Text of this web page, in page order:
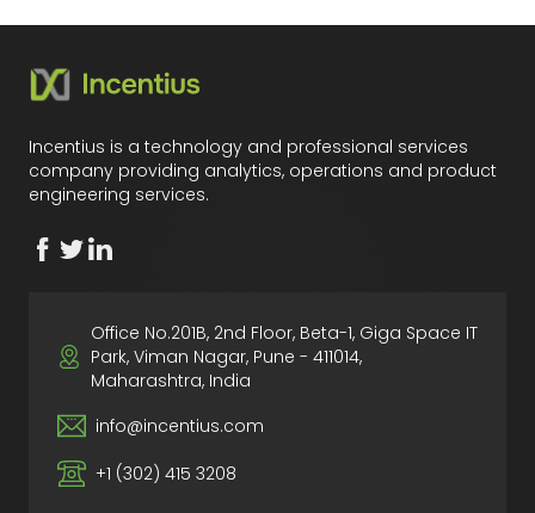
Incentius is a technology and professional services
company providing analytics, operations and product
engineering services.
Office No.201B, 2nd Floor, Beta-1, Giga Space IT
Park, Viman Nagar, Pune - 411014,
Maharashtra, India
info@incentius.com
+1 (302) 415 3208